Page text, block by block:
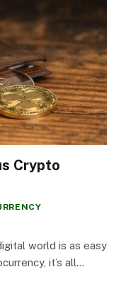
Crypto
world is as easy
it’s all…